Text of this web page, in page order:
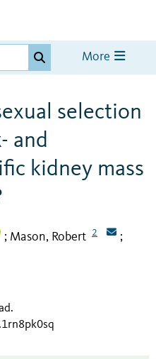
More
selection
and
kidney mass
; Mason, Robert 2 ;
.